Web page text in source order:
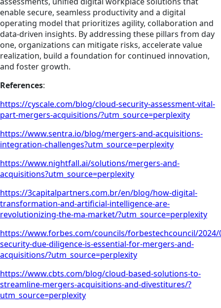
enable secure, seamless productivity and a digital
operating model that prioritizes agility, collaboration and
data-driven insights. By addressing these pillars from day
one, organizations can mitigate risks, accelerate value
realization, build a foundation for continued innovation,
and foster growth.
References:
https://cyscale.com/blog/cloud-security-assessment-vital-
part-mergers-acquisitions/?utm_source=perplexity
https://www.sentra.io/blog/mergers-and-acquisitions-
integration-challenges?utm_source=perplexity
https://www.nightfall.ai/solutions/mergers-and-
acquisitions?utm_source=perplexity
https://3capitalpartners.com.br/en/blog/how-digital-
transformation-and-artificial-intelligence-are-
revolutionizing-the-ma-market/?utm_source=perplexity
https://www.forbes.com/councils/forbestechcouncil/
security-due-diligence-is-essential-for-mergers-and-
acquisitions/?utm_source=perplexity
https://www.cbts.com/blog/cloud-based-solutions-to-
streamline-mergers-acquisitions-and-divestitures/?
utm_source=perplexity